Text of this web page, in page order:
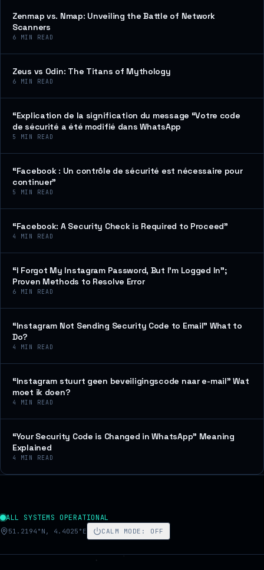
Zenmap vs. Nmap: Unveiling the Battle of Network
Scanners
6 MIN READ
Zeus vs Odin: The Titans of Mythology
6 MIN READ
“Explication de la signification du message “Votre code
de sécurité a été modifié dans WhatsApp
5 MIN READ
“Facebook : Un contrôle de sécurité est nécessaire pour
continuer”
5 MIN READ
“Facebook: A Security Check is Required to Proceed”
4 MIN READ
“I Forgot My Instagram Password, But I’m Logged In”;
Proven Methods to Resolve Error
6 MIN READ
“Instagram Not Sending Security Code to Email” What to
Do?
4 MIN READ
“Instagram stuurt geen beveiligingscode naar e-mail” Wat
moet ik doen?
4 MIN READ
“Your Security Code is Changed in WhatsApp” Meaning
Explained
4 MIN READ
ALL SYSTEMS OPERATIONAL
51.2194°N, 4.4025°E CALM MODE : OFF